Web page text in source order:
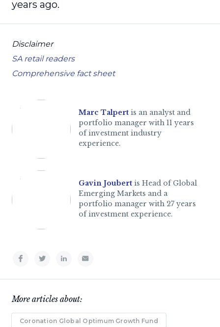
years ago.
Disclaimer
SA retail readers
Comprehensive fact sheet
Marc Talpert is an analyst and
portfolio manager with 11 years
of investment industry
experience.
Gavin Joubert is Head of Global
Emerging Markets and a
portfolio manager with 27 years
of investment experience.
More articles about:
Coronation Global Optimum Growth Fund